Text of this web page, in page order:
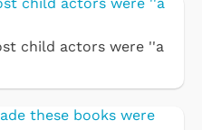
child actors were ''a